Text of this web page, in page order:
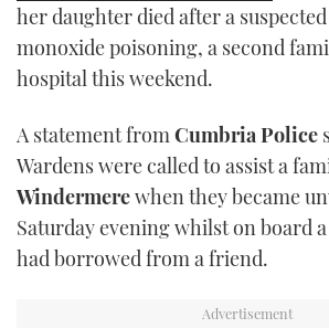
her daughter died after a
monoxide poisoning, a second
hospital this weekend.
A statement fromCumbria Police
Wardens were called to assist a
Windermerewhen they became
Saturday evening whilst on board
had borrowed from a friend.